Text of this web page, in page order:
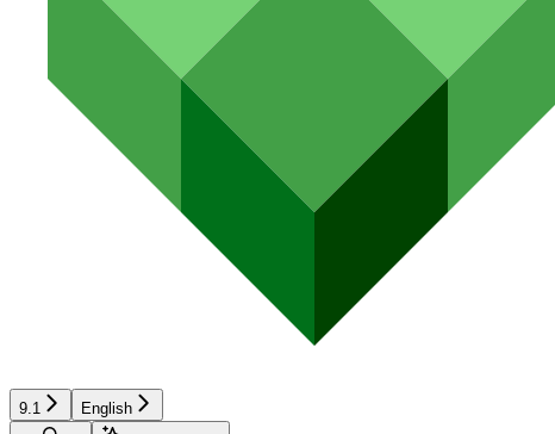
9.1
English